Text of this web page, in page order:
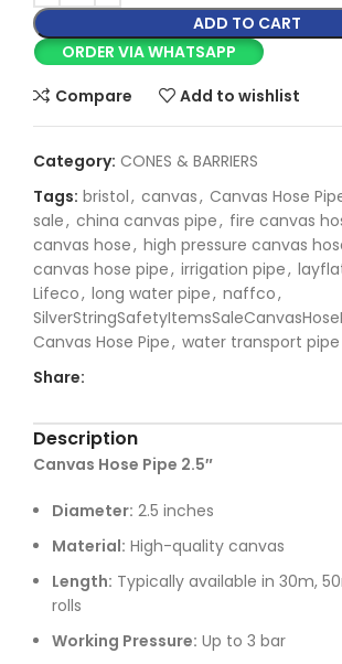
ADD TO CART
ORDER VIA WHATSAPP
Compare
Add to wishlist
Category: CONES & BARRIERS
Tags: bristol, canvas, Canvas Hose
sale, china canvas pipe, fire canvas
canvas hose, high pressure canvas
canvas hose pipe, irrigation pipe,
Lifeco, long water pipe, naffco,
Canvas Hose Pipe, water transport pipe
Share:
Description
Canvas Hose Pipe 2.5″
Diameter: 2.5 inches
Material: High-quality canvas
Length: Typically available in 30m,
rolls
Working Pressure: Up to 3 bar